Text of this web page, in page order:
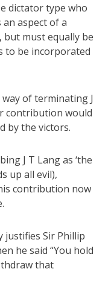
dictator type who
aspect of a
but must equally be
to be incorporated
of terminating J
contribution would
by the victors.
J T Lang as ‘the
up all evil),
contribution now
Sir Phillip
he said “You hold
that